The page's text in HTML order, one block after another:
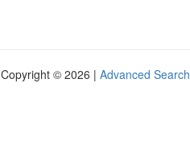
Copyright © 2026 | Advanced Search